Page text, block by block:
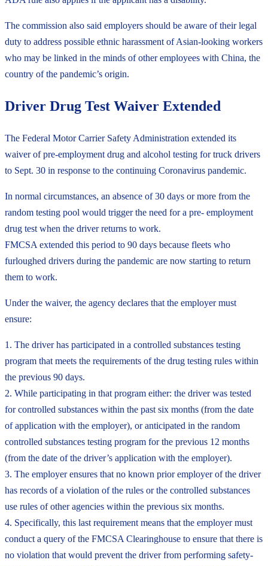
The commission also said employers should be aware of their legal
duty to address possible ethnic harassment of Asian-looking workers
who may be linked in the minds of other employees with China, the
country of the pandemic’s origin.
Driver Drug Test Waiver Extended
The Federal Motor Carrier Safety Administration extended its
waiver of pre-employment drug and alcohol testing for truck drivers
to Sept. 30 in response to the continuing Coronavirus pandemic.
In normal circumstances, an absence of 30 days or more from the
random testing pool would trigger the need for a pre- employment
drug test when the driver returns to work.
FMCSA extended this period to 90 days because fleets who
furloughed drivers during the pandemic are now starting to return
them to work.
Under the waiver, the agency declares that the employer must
ensure:
1. The driver has participated in a controlled substances testing
program that meets the requirements of the drug testing rules within
the previous 90 days.
2. While participating in that program either: the driver was tested
for controlled substances within the past six months (from the date
of application with the employer), or anticipated in the random
controlled substances testing program for the previous 12 months
(from the date of the driver’s application with the employer).
3. The employer ensures that no known prior employer of the driver
has records of a violation of the rules or the controlled substances
use rules of other agencies within the previous six months.
4. Specifically, this last requirement means that the employer must
conduct a query of the FMCSA Clearinghouse to ensure that there is
no violation that would prevent the driver from performing safety-